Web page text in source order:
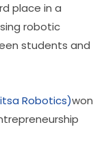
place in a
robotic
students and
Robotics)won